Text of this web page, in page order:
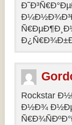
Rockstar
Ð½Ð¾